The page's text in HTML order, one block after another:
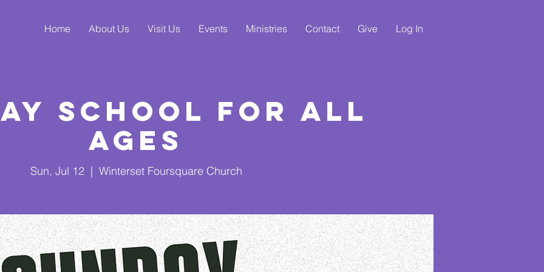
Home About Us Visit Us Events Ministries Contact Give Log In
School for All
Ages
Sun, Jul 12
  |
Winterset Foursquare Church